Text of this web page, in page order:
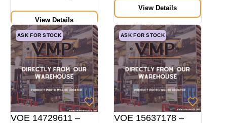
View Details
View Details
ASK FOR STOCK
VOE 14729611 –
ASK FOR STOCK
VOE 15637178 –